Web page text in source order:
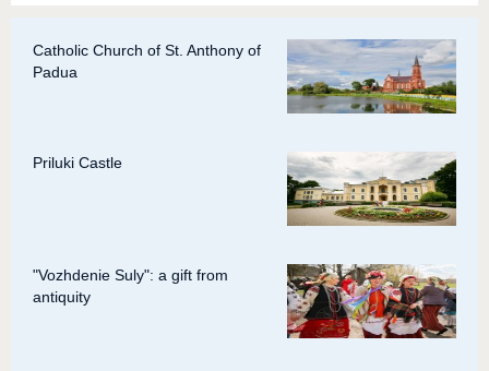
Catholic Church of St. Anthony of
Padua
Priluki Castle
"Vozhdenie Suly": a gift from
antiquity